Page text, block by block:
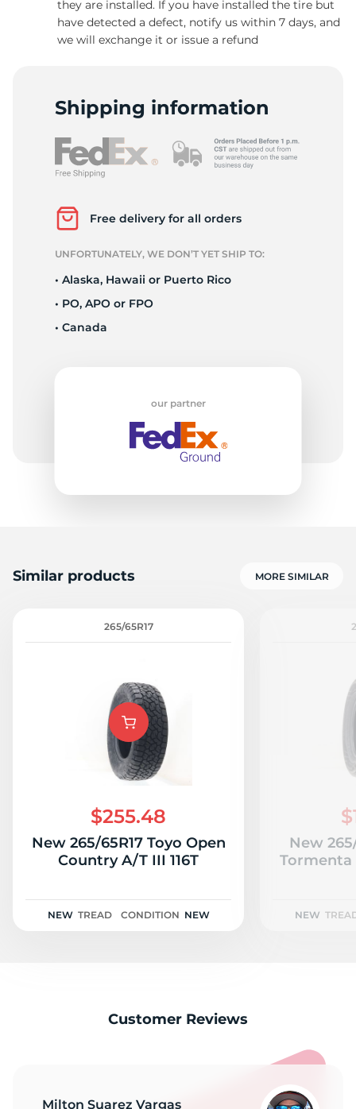
-
they are installed. If you have installed the tire but
have detected a defect, notify us within 7 days, and
we will exchange it or issue a refund
Shipping information
Free delivery for all orders
UNFORTUNATELY, WE DON’T YET SHIP TO:
• Alaska, Hawaii or Puerto Rico
• PO, APO or FPO
• Canada
our partner
Similar products MORE SIMILAR
265/65R17
$255.48
New 265/65R17 Toyo Open
Country A/T III 116T
NEW TREAD CONDITION NEW
New
Tormenta
NEW
Customer Reviews
Milton Suarez Vargas